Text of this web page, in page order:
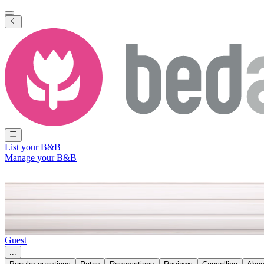
List your B&B
Manage your B&B
Guest